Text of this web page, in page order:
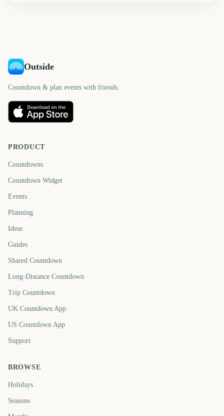
Outside
Countdown & plan events with friends.
PRODUCT
Countdowns
Countdown Widget
Events
Planning
Ideas
Guides
Shared Countdown
Long-Distance Countdown
Trip Countdown
UK Countdown App
US Countdown App
Support
BROWSE
Holidays
Seasons